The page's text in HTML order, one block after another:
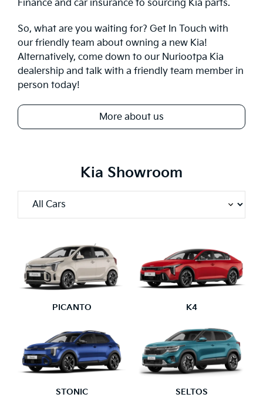
Finance and car insurance to sourcing Kia parts.
So, what are you waiting for? Get In Touch with
our friendly team about owning a new Kia!
Alternatively, come down to our Nuriootpa Kia
dealership and talk with a friendly team member in
person today!
More about us
Kia Showroom
PICANTO K4
STONIC SELTOS